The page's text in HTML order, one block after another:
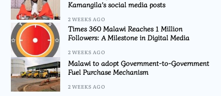
Kamangila’s social media posts
2 WEEKS AGO
Times 360 Malawi Reaches 1 Million
Followers: A Milestone in Digital Media
2 WEEKS AGO
Malawi to adopt Government-to-Government
Fuel Purchase Mechanism
2 WEEKS AGO